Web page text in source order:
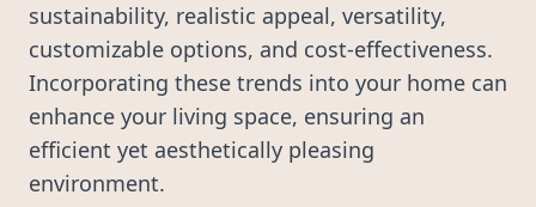
sustainability, realistic appeal, versatility,
customizable options, and cost-effectiveness.
Incorporating these trends into your home can
enhance your living space, ensuring an
efficient yet aesthetically pleasing
environment.